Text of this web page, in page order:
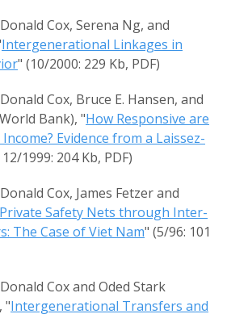
Cox, Serena Ng, and
Intergenerational Linkages in
" (10/2000: 229 Kb, PDF)
Cox, Bruce E. Hansen, and
Bank), "How Responsive are
Evidence from a Laissez-
1999: 204 Kb, PDF)
Cox, James Fetzer and
Private Safety Nets through Inter-
The Case of Viet Nam" (5/96: 101
Cox and Oded Stark
"Intergenerational Transfers and